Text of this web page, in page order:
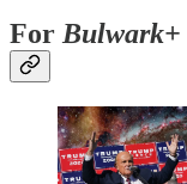
For Bulwark+